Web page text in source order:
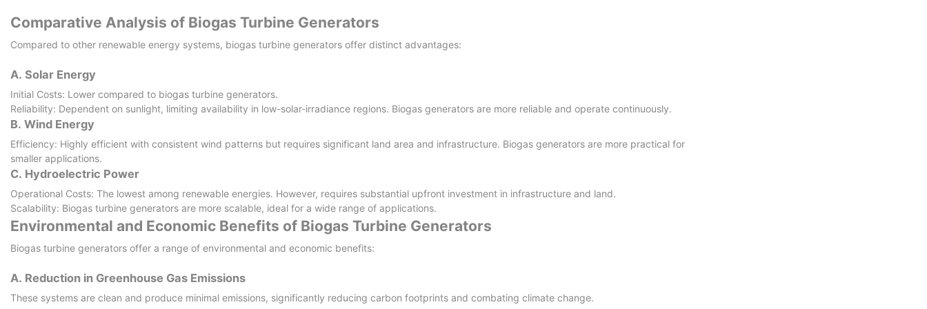
Comparative Analysis of Biogas Turbine Generators
Compared to other renewable energy systems, biogas turbine generators offer distinct advantages:
A. Solar Energy
Initial Costs: Lower compared to biogas turbine generators.
Reliability: Dependent on sunlight, limiting availability in low-solar-irradiance regions. Biogas generators are more reliable and operate continuously.
B. Wind Energy
Efficiency: Highly efficient with consistent wind patterns but requires significant land area and infrastructure. Biogas generators are more practical for
smaller applications.
C. Hydroelectric Power
Operational Costs: The lowest among renewable energies. However, requires substantial upfront investment in infrastructure and land.
Scalability: Biogas turbine generators are more scalable, ideal for a wide range of applications.
Environmental and Economic Benefits of Biogas Turbine Generators
Biogas turbine generators offer a range of environmental and economic benefits:
A. Reduction in Greenhouse Gas Emissions
These systems are clean and produce minimal emissions, significantly reducing carbon footprints and combating climate change.